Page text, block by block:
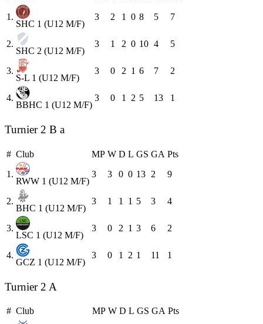
1.
SHC 1 (U12 M/F)
3 2 1 0 8 5 7
2.
SHC 2 (U12 M/F)
3 1 2 0 10 4 5
3.
S-L 1 (U12 M/F)
3 0 2 1 6 7 2
4.
BBHC 1 (U12 M/F)
3 0 1 2 5 13 1
Turnier 2 B a
# Club MP W D L GS GA Pts
1.
RWW 1 (U12 M/F)
3 3 0 0 13 2 9
2.
BHC 1 (U12 M/F)
3 1 1 1 5 3 4
3.
LSC 1 (U12 M/F)
3 0 2 1 3 6 2
4.
GCZ 1 (U12 M/F)
3 0 1 2 1 11 1
Turnier 2 A
# Club MP W D L GS GA Pts